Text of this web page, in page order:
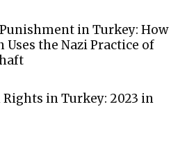
in Turkey: How
Uses the Nazi Practice of
in Turkey: 2023 in